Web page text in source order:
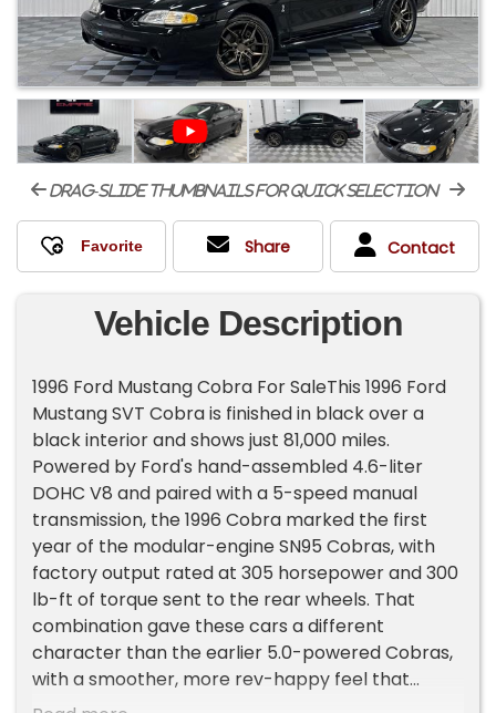
drag-slide thumbnails for quick selection
Share Contact
Vehicle Description
1996 Ford Mustang Cobra For SaleThis 1996 Ford
Mustang SVT Cobra is finished in black over a
black interior and shows just 81,000 miles.
Powered by Ford's hand-assembled 4.6-liter
DOHC V8 and paired with a 5-speed manual
transmission, the 1996 Cobra marked the first
year of the modular-engine SN95 Cobras, with
factory output rated at 305 horsepower and 300
lb-ft of torque sent to the rear wheels. That
combination gave these cars a different
character than the earlier 5.0-powered Cobras,
with a smoother, more rev-happy feel that
helped define the later SVT cars.This example